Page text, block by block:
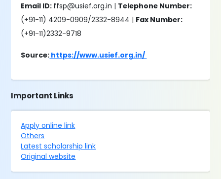
Email ID: ffsp@usief.org.in | Telephone Number:
(+91-11) 4209-0909/2332-8944 | Fax Number:
(+91-11)2332-9718
Source: https://www.usief.org.in/
Important Links
Apply online link
Others
Latest scholarship link
Original website